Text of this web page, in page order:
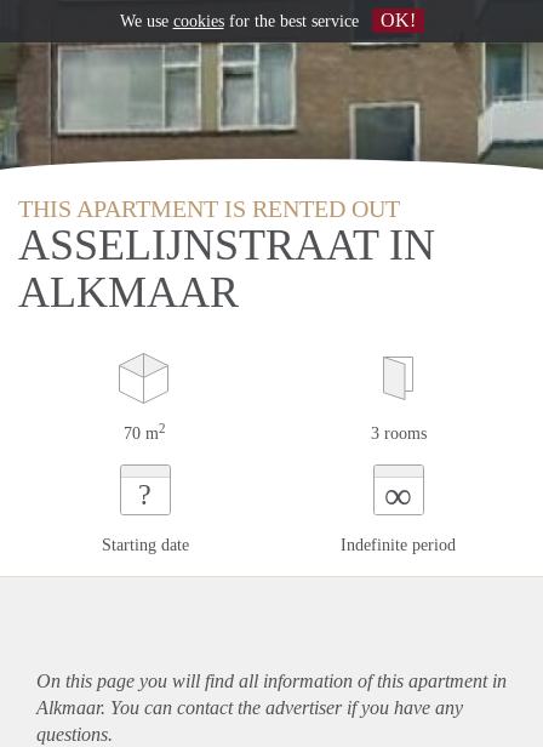
THIS APARTMENT IS RENTED OUT
ASSELIJNSTRAAT IN
ALKMAAR
70 m2 3 rooms
?
Starting date
∞
Indefinite period
On this page you will find all information of this apartmentin
Alkmaar. You can contact the advertiser if you have any
questions.
We use cookiesfor the best service OK!